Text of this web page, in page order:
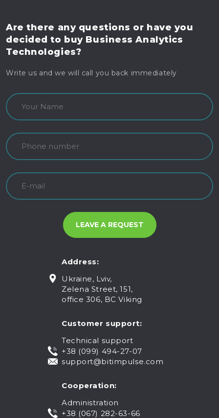
Are there any questions or have you
decided to buyBusiness Analytics
Technologies?
Write us and we will call you back immediately
Address:
Ukraine, Lviv,
Zelena Street, 151,
office 306, BC Viking
Customer support:
Technical support
+38 (099) 494-27-07
support@bitimpulse.com
Cooperation:
Administration
+38 (067) 282-63-66